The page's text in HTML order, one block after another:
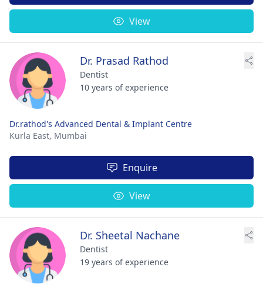
View
Dr. Prasad Rathod
Dentist
10 years of experience
Dr.rathod's Advanced Dental & Implant Centre
Kurla East, Mumbai
Enquire
View
Dr. Sheetal Nachane
Dentist
19 years of experience